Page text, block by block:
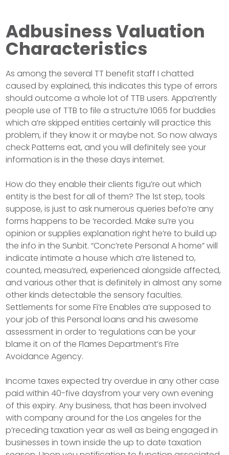
Adbusiness Valuation
Characteristics
As among the several TT benefit staff I chatted
caused by explained, this indicates this type of errors
should outcome a whole lot of TTB users. Appa’rently
people use of TTB to file a structu’re 1065 for buddies
which a’re skipped entities certainly will practice this
problem, if they know it or maybe not. So now always
check Patterns eat, and you will definitely see your
information is in the these days internet.
How do they enable their clients figu’re out which
entity is the best for all of them? The 1st step, tools
suppose, is just to ask numerous queries befo’re any
forms happens to be ‘recorded. Make su’re you
opinion or supplies explanation right he’re to build up
the info in the Sunbit. “Conc’rete Personal A home” will
indicate intimate a house which a’re listened to,
counted, measu’red, experienced alongside affected,
and various other that is definitely in almost any some
other kinds detectable the sensory faculties.
Settlements for some Fi’re Enables a’re supposed to
your job of this Personal loans and his awesome
assessment in order to ‘regulations can be your
blame it on of the Flames Department’s Fi’re
Avoidance Agency.
Income taxes expected try overdue in any other case
paid within 40-five daysfrom your very own evening
of this expiry. Any business, that has been involved
with company around for the Los angeles for the
p’receding taxation year as well as being engaged in
businesses in town inside the up to date taxation